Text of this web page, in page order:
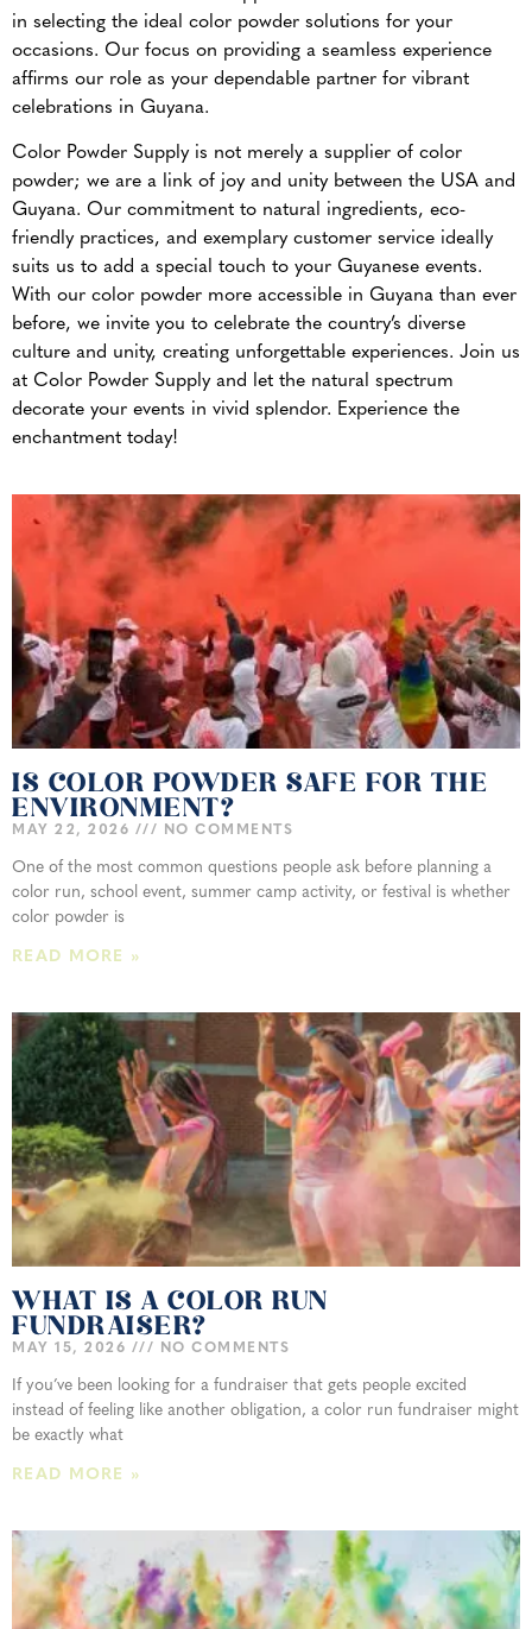
in selecting the ideal color powder solutions for your
occasions. Our focus on providing a seamless experience
affirms our role as your dependable partner for vibrant
celebrations in Guyana.
Color Powder Supply is not merely a supplier of color
powder; we are a link of joy and unity between the USA and
Guyana. Our commitment to natural ingredients, eco-
friendly practices, and exemplary customer service ideally
suits us to add a special touch to your Guyanese events.
With our color powder more accessible in Guyana than ever
before, we invite you to celebrate the country’s diverse
culture and unity, creating unforgettable experiences. Join us
at Color Powder Supply and let the natural spectrum
decorate your events in vivid splendor. Experience the
enchantment today!
IS COLOR POWDER SAFE FOR THE
ENVIRONMENT?
MAY 22, 2026 NO COMMENTS
One of the most common questions people ask before planning a
color run, school event, summer camp activity, or festival is whether
color powder is
READ MORE »
WHAT IS A COLOR RUN
FUNDRAISER?
MAY 15, 2026 NO COMMENTS
If you’ve been looking for a fundraiser that gets people excited
instead of feeling like another obligation, a color run fundraiser might
be exactly what
READ MORE »